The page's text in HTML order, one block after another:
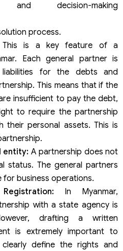
and decision-making
process.
This is a key feature of a
Each general partner is
for the debts and
This means that if the
insufficient to pay the debt,
to require the partnership
their personal assets. This is
entity: A partnership does not
status. The general partners
for business operations.
In Myanmar,
with a state agency is
drafting a written
is extremely important to
define the rights and